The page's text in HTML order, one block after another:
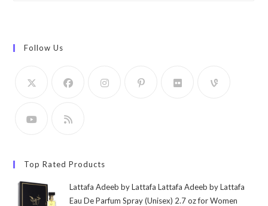
Follow Us
Top Rated Products
Lattafa Adeeb by Lattafa Lattafa Adeeb by Lattafa
Eau De Parfum Spray (Unisex) 2.7 oz for Women